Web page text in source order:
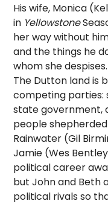
His wife, Monica
in Yellowstone
her way without
and the things he
whom she
The Dutton land is
competing parties:
state government,
people
Rainwater (Gil
Jamie (Wes
political career
but John and Beth
political rivals so